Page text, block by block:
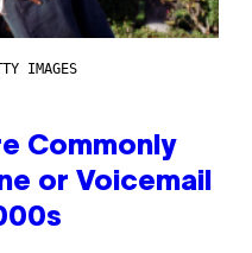
IMAGES
Commonly
or Voicemail